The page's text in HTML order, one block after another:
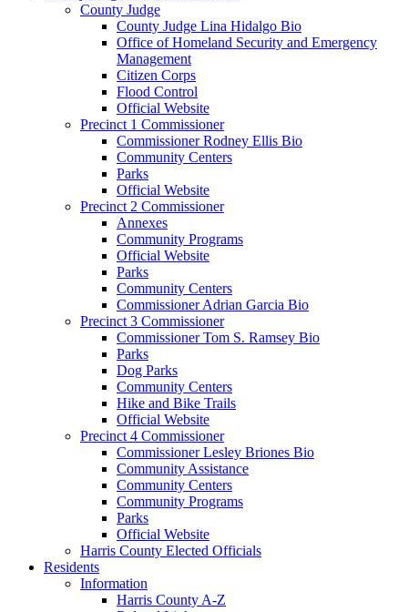
County Judge
County Judge Lina Hidalgo Bio
Office of Homeland Security and Emergency
Management
Citizen Corps
Flood Control
Official Website
Precinct 1 Commissioner
Commissioner Rodney Ellis Bio
Community Centers
Parks
Official Website
Precinct 2 Commissioner
Annexes
Community Programs
Official Website
Parks
Community Centers
Commissioner Adrian Garcia Bio
Precinct 3 Commissioner
Commissioner Tom S. Ramsey Bio
Parks
Dog Parks
Community Centers
Hike and Bike Trails
Official Website
Precinct 4 Commissioner
Commissioner Lesley Briones Bio
Community Assistance
Community Centers
Community Programs
Parks
Official Website
Harris County Elected Officials
Residents
Information
Harris County A-Z